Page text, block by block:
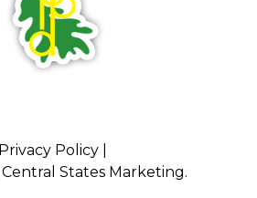
Privacy Policy
Central States Marketing.